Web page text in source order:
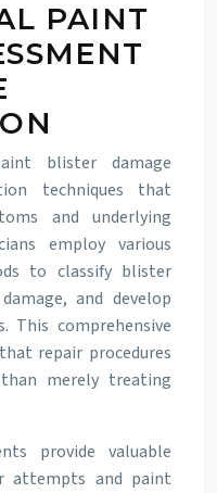
PAINT
blister damage
techniques that
and underlying
employ various
to classify blister
and develop
This comprehensive
repair procedures
merely treating
provide valuable
attempts and paint